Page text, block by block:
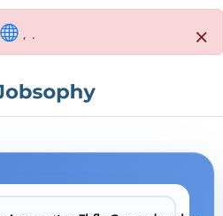
, . ×